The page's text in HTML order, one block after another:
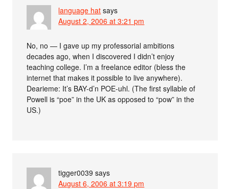
language hat says
August 2, 2006 at 3:21 pm
No, no — I gave up my professorial ambitions
decades ago, when I discovered I didn’t enjoy
teaching college. I’m a freelance editor (bless the
internet that makes it possible to live anywhere).
Dearieme: It’s BAY-d’n POE-uhl. (The first syllable of
Powell is “poe” in the UK as opposed to “pow” in the
US.)
tigger0039 says
August 6, 2006 at 3:19 pm